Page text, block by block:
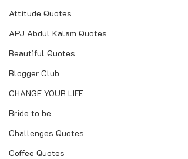
Attitude Quotes
APJ Abdul Kalam Quotes
Beautiful Quotes
Blogger Club
CHANGE YOUR LIFE
Bride to be
Challenges Quotes
Coffee Quotes